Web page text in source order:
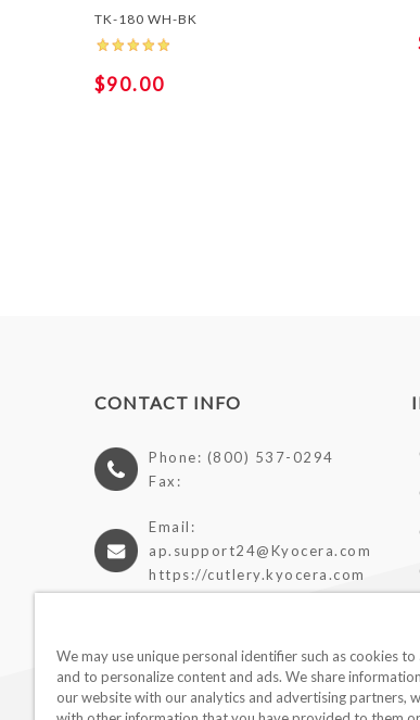
TK-180 WH-BK
$90.00
CONTACT INFO
Phone: (800) 537-0294
Fax:
Email:
ap.support24@Kyocera.com
https://cutlery.kyocera.com
We may use unique personal identifier such as cookies
and to personalize content and ads. We share
our website with our analytics and advertising partners,